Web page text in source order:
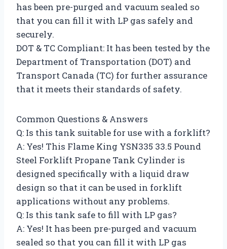
has been pre-purged and vacuum sealed so
that you can fill it with LP gas safely and
securely.
DOT & TC Compliant: It has been tested by the
Department of Transportation (DOT) and
Transport Canada (TC) for further assurance
that it meets their standards of safety.
Common Questions & Answers
Q: Is this tank suitable for use with a forklift?
A: Yes! This Flame King YSN335 33.5 Pound
Steel Forklift Propane Tank Cylinder is
designed specifically with a liquid draw
design so that it can be used in forklift
applications without any problems.
Q: Is this tank safe to fill with LP gas?
A: Yes! It has been pre-purged and vacuum
sealed so that you can fill it with LP gas